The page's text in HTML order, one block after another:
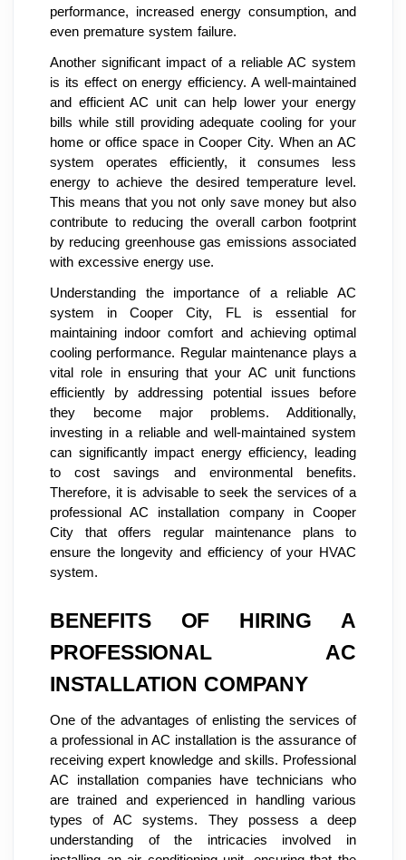
performance, increased energy consumption, and
even premature system failure.
Another significant impact of a reliable AC system
is its effect on energy efficiency. A well-maintained
and efficient AC unit can help lower your energy
bills while still providing adequate cooling for your
home or office space in Cooper City. When an AC
system operates efficiently, it consumes less
energy to achieve the desired temperature level.
This means that you not only save money but also
contribute to reducing the overall carbon footprint
by reducing greenhouse gas emissions associated
with excessive energy use.
Understanding the importance of a reliable AC
system in Cooper City, FL is essential for
maintaining indoor comfort and achieving optimal
cooling performance. Regular maintenance plays a
vital role in ensuring that your AC unit functions
efficiently by addressing potential issues before
they become major problems. Additionally,
investing in a reliable and well-maintained system
can significantly impact energy efficiency, leading
to cost savings and environmental benefits.
Therefore, it is advisable to seek the services of a
professional AC installation company in Cooper
City that offers regular maintenance plans to
ensure the longevity and efficiency of your HVAC
system.
BENEFITS OF HIRING A
PROFESSIONAL AC
INSTALLATION COMPANY
One of the advantages of enlisting the services of
a professional in AC installation is the assurance of
receiving expert knowledge and skills. Professional
AC installation companies have technicians who
are trained and experienced in handling various
types of AC systems. They possess a deep
understanding of the intricacies involved in